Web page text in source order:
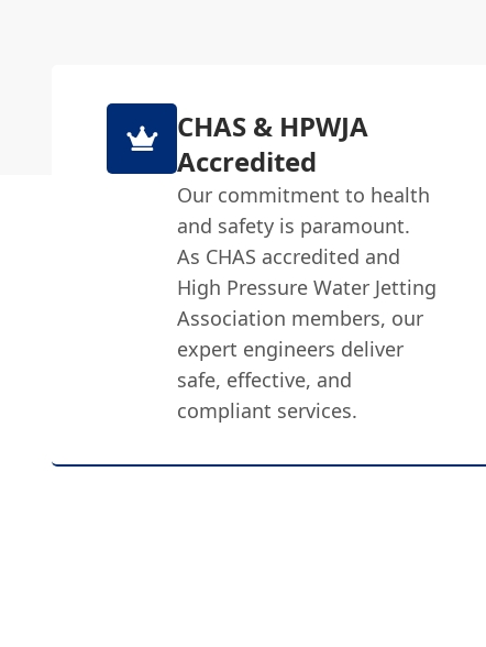
CHAS & HPWJA
Accredited
Our commitment to health
and safety is paramount.
As CHAS accredited and
High Pressure Water Jetting
Association members, our
expert engineers deliver
safe, effective, and
compliant services.